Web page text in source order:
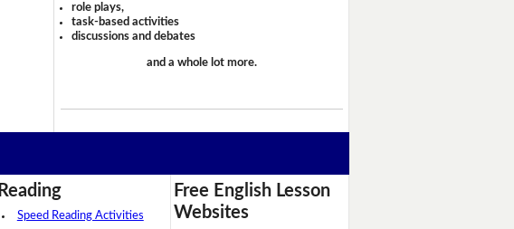
role plays,
task-based activities
discussions and debates
and a whole lot more.
Reading
Speed Reading Activities
Free English Lesson
Websites